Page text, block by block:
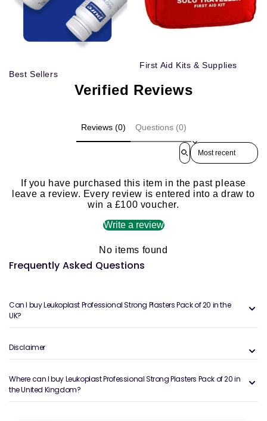
Best Sellers
First Aid Kits & Supplies
Verified Reviews
Reviews (0) Questions (0)
Sort reviews by
If you have purchased this item in the past please
leave a review. Every review is entered into a draw to
win a £100 voucher.
Write a review
No items found
Frequently Asked Questions
Can I buy Leukoplast Professional Strong Plasters Pack of 20 in the
UK?
Disclaimer
Where can I buy Leukoplast Professional Strong Plasters Pack of 20 in
the United Kingdom?